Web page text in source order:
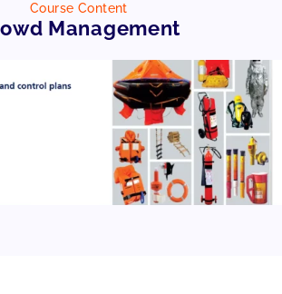
Course Content
Management